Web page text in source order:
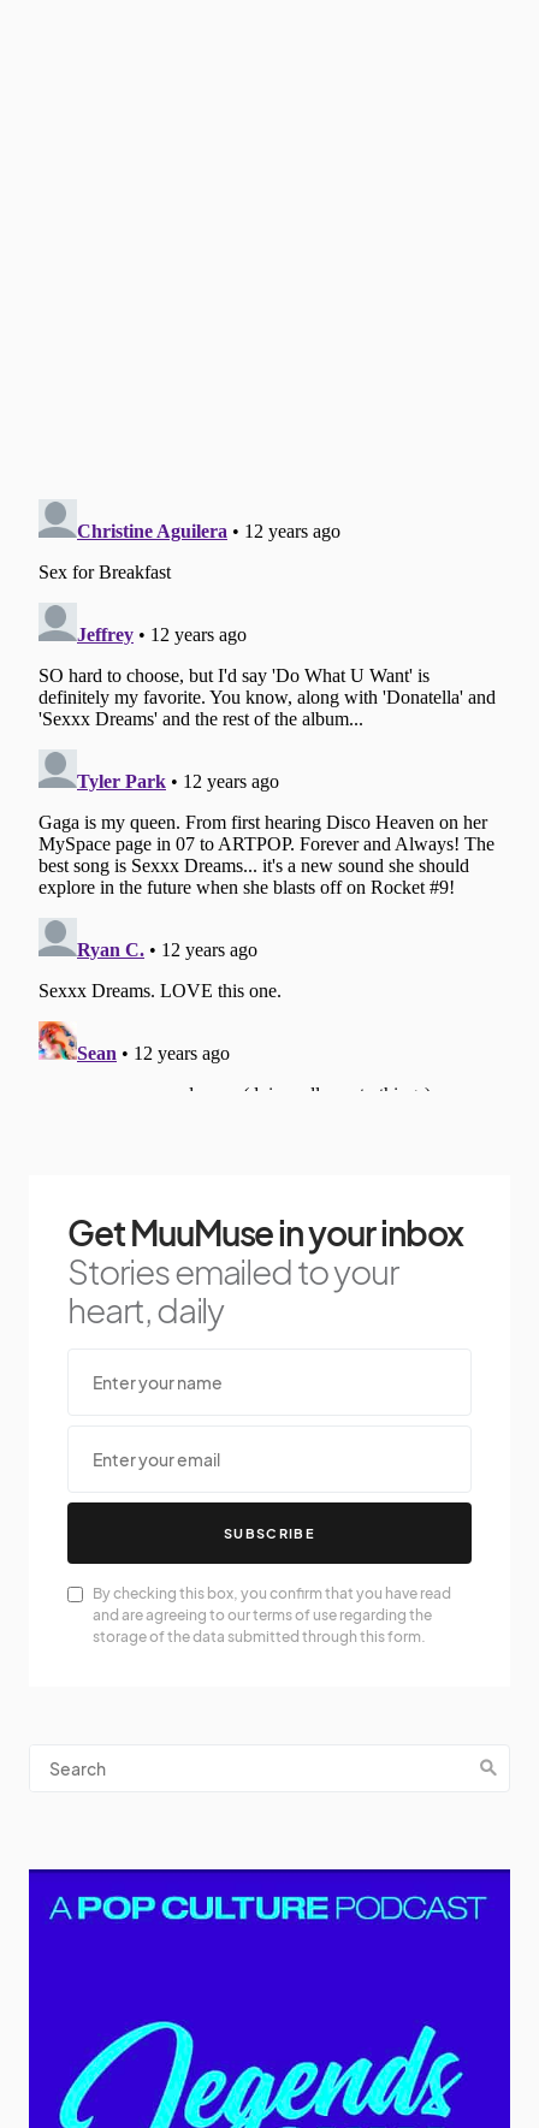
Get MuuMuse in your inbox
Stories emailed to your
heart, daily
SUBSCRIBE
By checking this box, you confirm that you have read
and are agreeing to our terms of use regarding the
storage of the data submitted through this form.